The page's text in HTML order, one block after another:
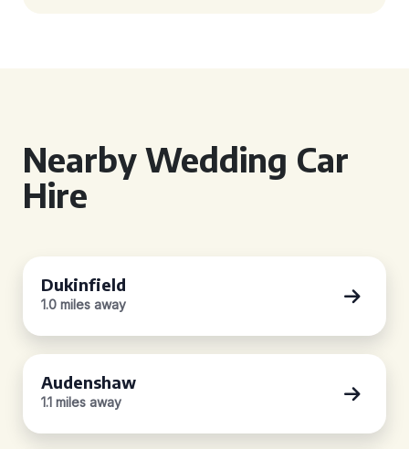
Nearby Wedding Car
Hire
Dukinfield
1.0 miles away
Audenshaw
1.1 miles away